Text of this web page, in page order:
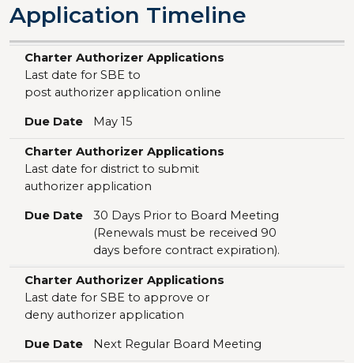
Application Timeline
Charter Authorizer Applications
Last date for SBE to
post authorizer application online
Due Date May 15
Charter Authorizer Applications
Last date for district to submit
authorizer application
Due Date
30 Days Prior to Board Meeting
(Renewals must be received 90
days before contract expiration).
Charter Authorizer Applications
Last date for SBE to approve or
deny authorizer application
Due Date Next Regular Board Meeting